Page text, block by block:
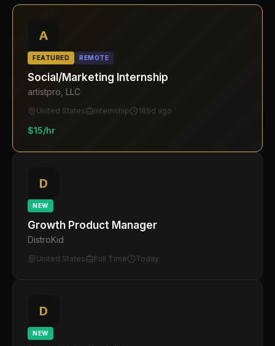
A
FEATURED REMOTE
Social/Marketing Internship
artistpro, LLC
United States Internship 189d ago
$15/hr
D
NEW
Growth Product Manager
DistroKid
United States Full Time Today
D
NEW